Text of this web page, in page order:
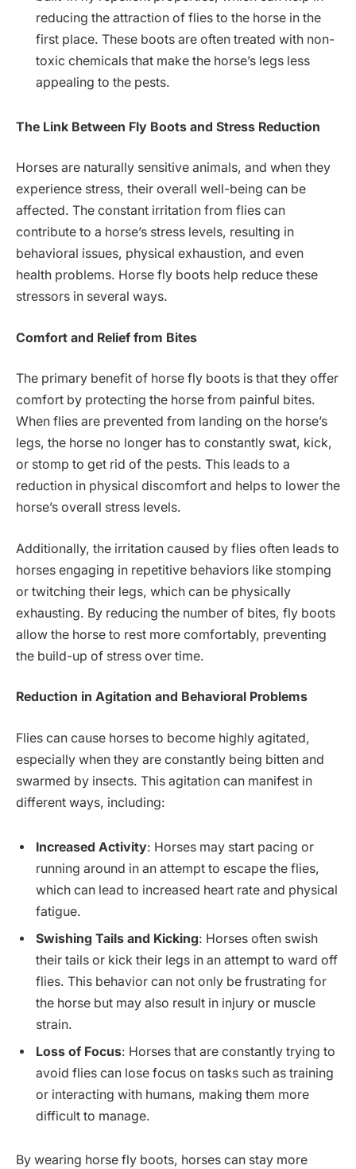
reducing the attraction of flies to the horse in the
first place. These boots are often treated with non-
toxic chemicals that make the horse’s legs less
appealing to the pests.
The Link Between Fly Boots and Stress Reduction
Horses are naturally sensitive animals, and when they
experience stress, their overall well-being can be
affected. The constant irritation from flies can
contribute to a horse’s stress levels, resulting in
behavioral issues, physical exhaustion, and even
health problems. Horse fly boots help reduce these
stressors in several ways.
Comfort and Relief from Bites
The primary benefit of horse fly boots is that they offer
comfort by protecting the horse from painful bites.
When flies are prevented from landing on the horse’s
legs, the horse no longer has to constantly swat, kick,
or stomp to get rid of the pests. This leads to a
reduction in physical discomfort and helps to lower the
horse’s overall stress levels.
Additionally, the irritation caused by flies often leads to
horses engaging in repetitive behaviors like stomping
or twitching their legs, which can be physically
exhausting. By reducing the number of bites, fly boots
allow the horse to rest more comfortably, preventing
the build-up of stress over time.
Reduction in Agitation and Behavioral Problems
Flies can cause horses to become highly agitated,
especially when they are constantly being bitten and
swarmed by insects. This agitation can manifest in
different ways, including:
Increased Activity: Horses may start pacing or
running around in an attempt to escape the flies,
which can lead to increased heart rate and physical
fatigue.
Swishing Tails and Kicking: Horses often swish
their tails or kick their legs in an attempt to ward off
flies. This behavior can not only be frustrating for
the horse but may also result in injury or muscle
strain.
Loss of Focus: Horses that are constantly trying to
avoid flies can lose focus on tasks such as training
or interacting with humans, making them more
difficult to manage.
By wearing horse fly boots, horses can stay more